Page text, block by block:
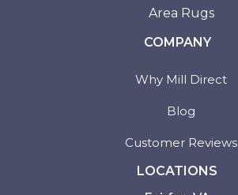
Area Rugs
COMPANY
Why Mill Direct
Blog
Customer Reviews
LOCATIONS